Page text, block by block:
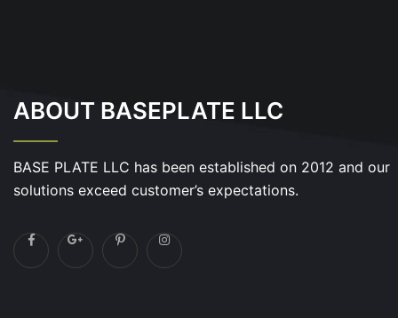
ABOUT BASEPLATE LLC
BASE PLATE LLC has been established on 2012 and our
solutions exceed customer’s expectations.